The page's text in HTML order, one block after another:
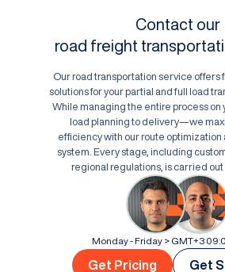
Contact our
road freight
Our road transportation service offers
solutions for your partial and full load
While managing the entire process
load planning to delivery—we
efficiency with our route optimization
system. Every stage, including
regional regulations, is carried out
Monday - Friday > GMT+3
Get Pricing Get